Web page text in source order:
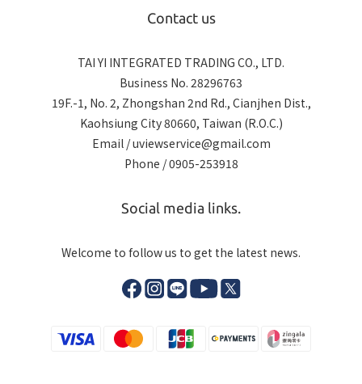
Contact us
TAI YI INTEGRATED TRADING CO., LTD.
Business No. 28296763
19F.-1, No. 2, Zhongshan 2nd Rd., Cianjhen Dist.,
Kaohsiung City 80660, Taiwan (R.O.C.)
Email / uviewservice@gmail.com
Phone / 0905-253918
Social media links.
Welcome to follow us to get the latest news.